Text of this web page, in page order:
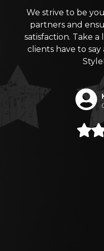
We strive to be
partners and
satisfaction. Take
clients have to